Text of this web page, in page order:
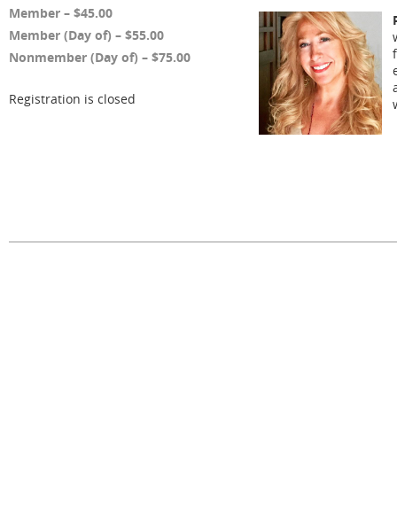
Member – $45.00
Member (Day of) – $55.00
Nonmember (Day of) – $75.00
Registration is closed